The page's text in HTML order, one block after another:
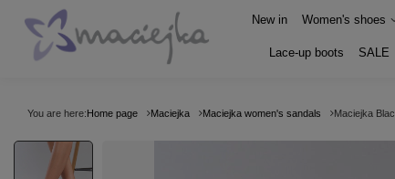
New in Women's shoes
Lace-up boots SALE
You are here:Home page Maciejka Maciejka women's sandals Maciejka